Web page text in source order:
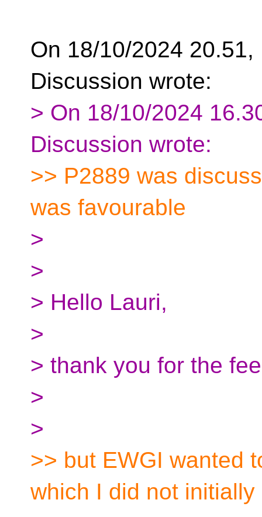
On 18/10/2024
Discussion wrote:
> On 18/10/2024
Discussion wrote:
>> P2889 was
was favourable
>
>
> Hello Lauri,
>
> thank you for the
>
>
>> but EWGI wanted
which I did not initially